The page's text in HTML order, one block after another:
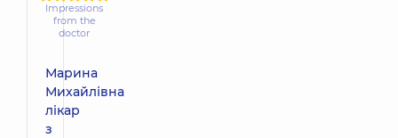
Impressions
from the
doctor
Марина
Михайлівна
лікар
з